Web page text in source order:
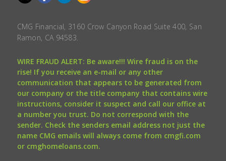
CMG Financial, 3160 Crow Canyon Road Suite 400, San
Ramon, CA 94583.
WIRE FRAUD ALERT: Be aware!!! Wire fraud is on the
rise! If you receive an e-mail or any other
communication that appears to be generated from
our company or the title company that contains wire
instructions, consider it suspect and call our office at
a number you trust. Do not correspond with the
sender. Check the senders email address not just the
name CMG emails will always come from cmgfi.com
or cmghomeloans.com.